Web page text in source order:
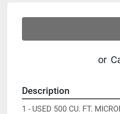
or
Description
1 - USED 500 CU. FT.